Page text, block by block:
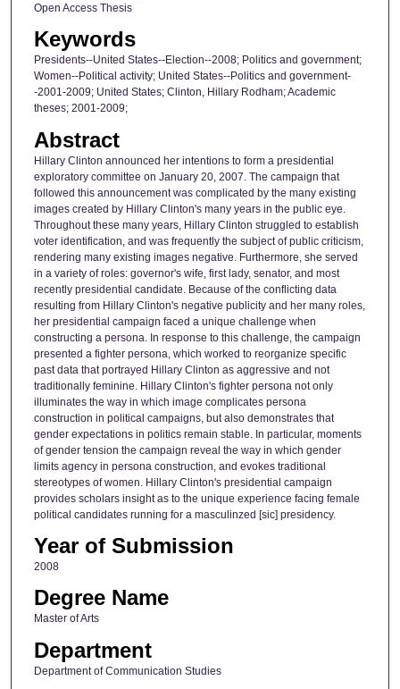
Open Access Thesis
Keywords
Presidents--United States--Election--2008; Politics and government;
Women--Political activity; United States--Politics and government-
-2001-2009; United States; Clinton, Hillary Rodham; Academic
theses; 2001-2009;
Abstract
Hillary Clinton announced her intentions to form a presidential
exploratory committee on January 20, 2007. The campaign that
followed this announcement was complicated by the many existing
images created by Hillary Clinton's many years in the public eye.
Throughout these many years, Hillary Clinton struggled to establish
voter identification, and was frequently the subject of public criticism,
rendering many existing images negative. Furthermore, she served
in a variety of roles: governor's wife, first lady, senator, and most
recently presidential candidate. Because of the conflicting data
resulting from Hillary Clinton's negative publicity and her many roles,
her presidential campaign faced a unique challenge when
constructing a persona. In response to this challenge, the campaign
presented a fighter persona, which worked to reorganize specific
past data that portrayed Hillary Clinton as aggressive and not
traditionally feminine. Hillary Clinton's fighter persona not only
illuminates the way in which image complicates persona
construction in political campaigns, but also demonstrates that
gender expectations in politics remain stable. In particular, moments
of gender tension the campaign reveal the way in which gender
limits agency in persona construction, and evokes traditional
stereotypes of women. Hillary Clinton's presidential campaign
provides scholars insight as to the unique experience facing female
political candidates running for a masculinzed [sic] presidency.
Year of Submission
2008
Degree Name
Master of Arts
Department
Department of Communication Studies